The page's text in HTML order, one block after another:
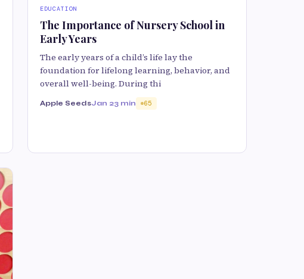
EDUCATION
The Importance of Nursery School in
Early Years
The early years of a child’s life lay the
foundation for lifelong learning, behavior, and
overall well-being. During thi
Apple SeedsJan 23 min 65